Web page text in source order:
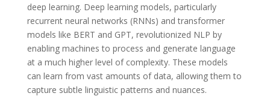
deep learning. Deep learning models, particularly
recurrent neural networks (RNNs) and transformer
models like BERT and GPT, revolutionized NLP by
enabling machines to process and generate language
at a much higher level of complexity. These models
can learn from vast amounts of data, allowing them to
capture subtle linguistic patterns and nuances.